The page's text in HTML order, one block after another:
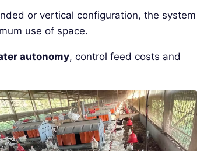
or vertical configuration, the system
use of space.
autonomy, control feed costs and